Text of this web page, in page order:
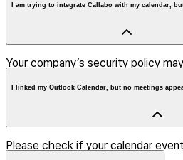
I am trying to integrate Callabo with my calendar,
Your company’s security policy
I linked my Outlook Calendar, but no meetings
Please check if your calendar